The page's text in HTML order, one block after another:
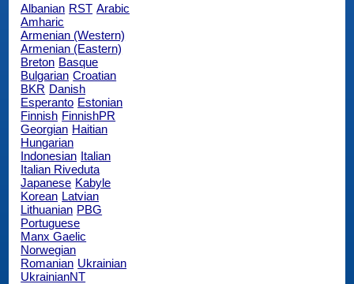
Albanian RST Arabic
Amharic
Armenian (Western)
Armenian (Eastern)
Breton Basque
Bulgarian Croatian
BKR Danish
Esperanto Estonian
Finnish FinnishPR
Georgian Haitian
Hungarian
Indonesian Italian
Italian Riveduta
Japanese Kabyle
Korean Latvian
Lithuanian PBG
Portuguese
Manx Gaelic
Norwegian
Romanian Ukrainian
UkrainianNT